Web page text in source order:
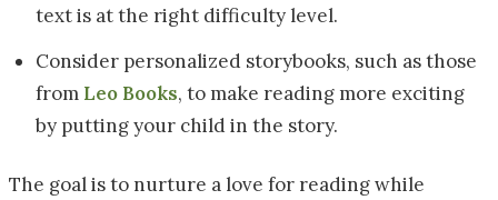
text is at the right difficulty level.
Consider personalized storybooks, such as those
from Leo Books, to make reading more exciting
by putting your child in the story.
The goal is to nurture a love for reading while